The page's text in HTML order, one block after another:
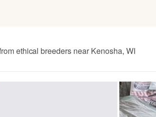
ethical breeders near Kenosha, WI